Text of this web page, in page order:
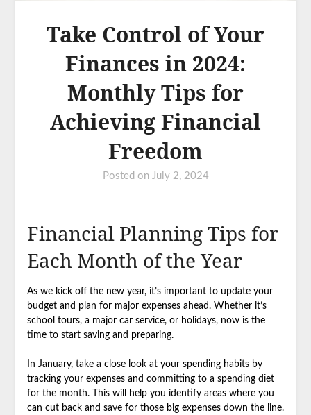
Take Control of Your
Finances in 2024:
Monthly Tips for
Achieving Financial
Freedom
Posted on July 2, 2024
Financial Planning Tips for
Each Month of the Year
As we kick off the new year, it’s important to update your
budget and plan for major expenses ahead. Whether it’s
school tours, a major car service, or holidays, now is the
time to start saving and preparing.
In January, take a close look at your spending habits by
tracking your expenses and committing to a spending diet
for the month. This will help you identify areas where you
can cut back and save for those big expenses down the line.